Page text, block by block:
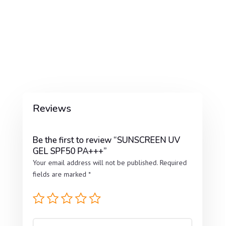
Reviews
Be the first to review “SUNSCREEN UV
GEL SPF50 PA+++”
Your email address will not be published. Required
fields are marked *